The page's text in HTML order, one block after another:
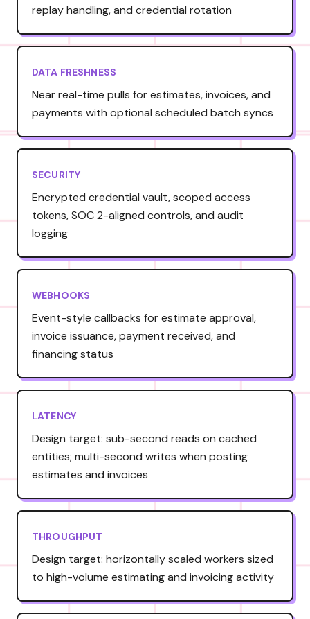
replay handling, and credential rotation
DATA FRESHNESS
Near real-time pulls for estimates, invoices, and
payments with optional scheduled batch syncs
SECURITY
Encrypted credential vault, scoped access
tokens, SOC 2-aligned controls, and audit
logging
WEBHOOKS
Event-style callbacks for estimate approval,
invoice issuance, payment received, and
financing status
LATENCY
Design target: sub-second reads on cached
entities; multi-second writes when posting
estimates and invoices
THROUGHPUT
Design target: horizontally scaled workers sized
to high-volume estimating and invoicing activity